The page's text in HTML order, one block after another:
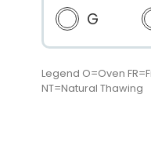
G
Legend O=Oven
NT=Natural Thawing